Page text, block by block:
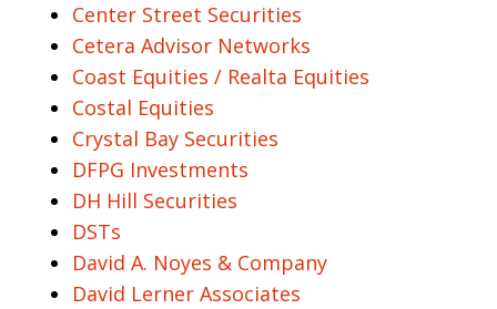
Center Street Securities
Cetera Advisor Networks
Coast Equities / Realta Equities
Costal Equities
Crystal Bay Securities
DFPG Investments
DH Hill Securities
DSTs
David A. Noyes & Company
David Lerner Associates